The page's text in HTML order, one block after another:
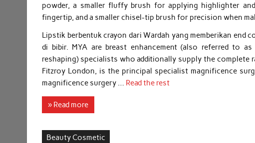
powder, a smaller fluffy brush for applying highlighter
fingertip, and a smaller chisel-tip brush for precision when
Lipstik berbentuk crayon dari Wardah yang memberikan end
di bibir. MYA are breast enhancement (also referred to
reshaping) specialists who additionally supply the complete
Fitzroy London, is the principal specialist magnificence
magnificence surgery … Read the rest
» Read more
Beauty Cosmetic